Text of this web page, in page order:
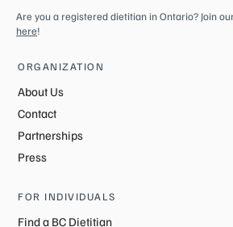
Are you a registered dietitian in Ontario? Join
here!
ORGANIZATION
About Us
Contact
Partnerships
Press
FOR INDIVIDUALS
Find a BC Dietitian